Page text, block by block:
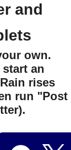
and
own.
an
rises
run "Post